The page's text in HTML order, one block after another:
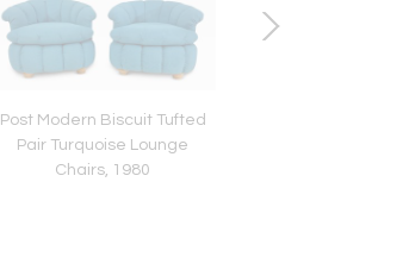
Post Modern Biscuit Tufted
Pair Turquoise Lounge
Chairs, 1980